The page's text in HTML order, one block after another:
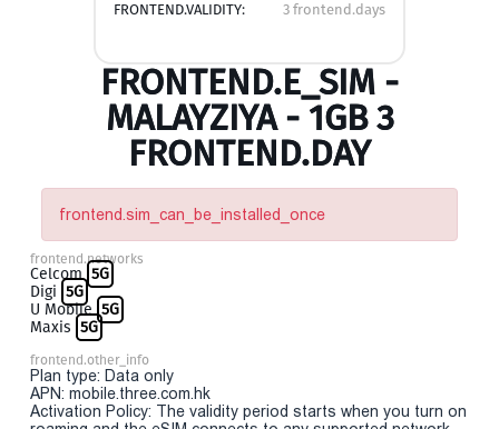
FRONTEND.VALIDITY: 3 frontend.days
FRONTEND.E_SIM -
MALAYZIYA - 1GB 3
FRONTEND.DAY
frontend.sim_can_be_installed_once
frontend.networks
Celcom 5G
Digi 5G
U Mobile 5G
Maxis 5G
frontend.other_info
Plan type: Data only
APN: mobile.three.com.hk
Activation Policy: The validity period starts when you turn on